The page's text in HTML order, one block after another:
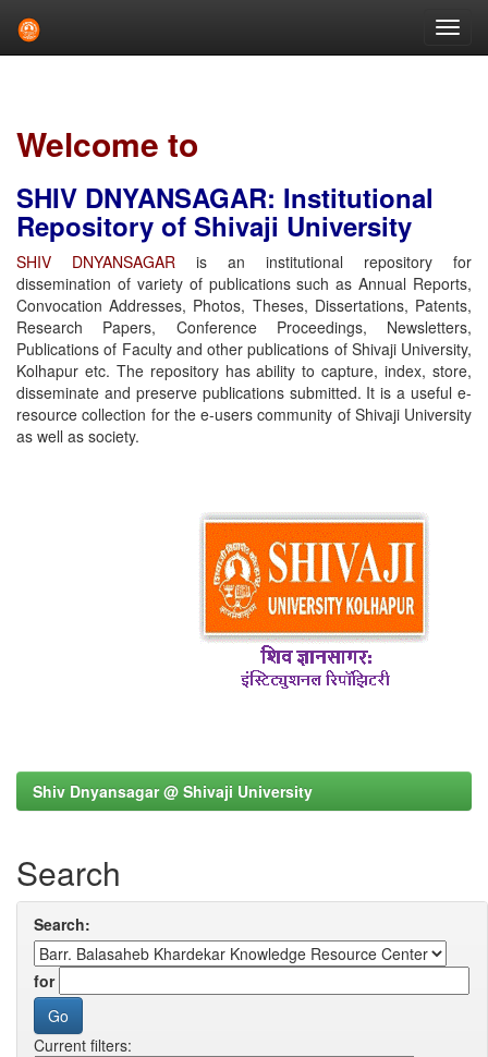
Welcome to
SHIV DNYANSAGAR: Institutional
Repository of Shivaji University
SHIV DNYANSAGAR is an institutional repository for
dissemination of variety of publications such as Annual Reports,
Convocation Addresses, Photos, Theses, Dissertations, Patents,
Research Papers, Conference Proceedings, Newsletters,
Publications of Faculty and other publications of Shivaji University,
Kolhapur etc. The repository has ability to capture, index, store,
disseminate and preserve publications submitted. It is a useful e-
resource collection for the e-users community of Shivaji University
as well as society.
Shiv Dnyansagar @ Shivaji University
Search
Search:
for
Current filters: